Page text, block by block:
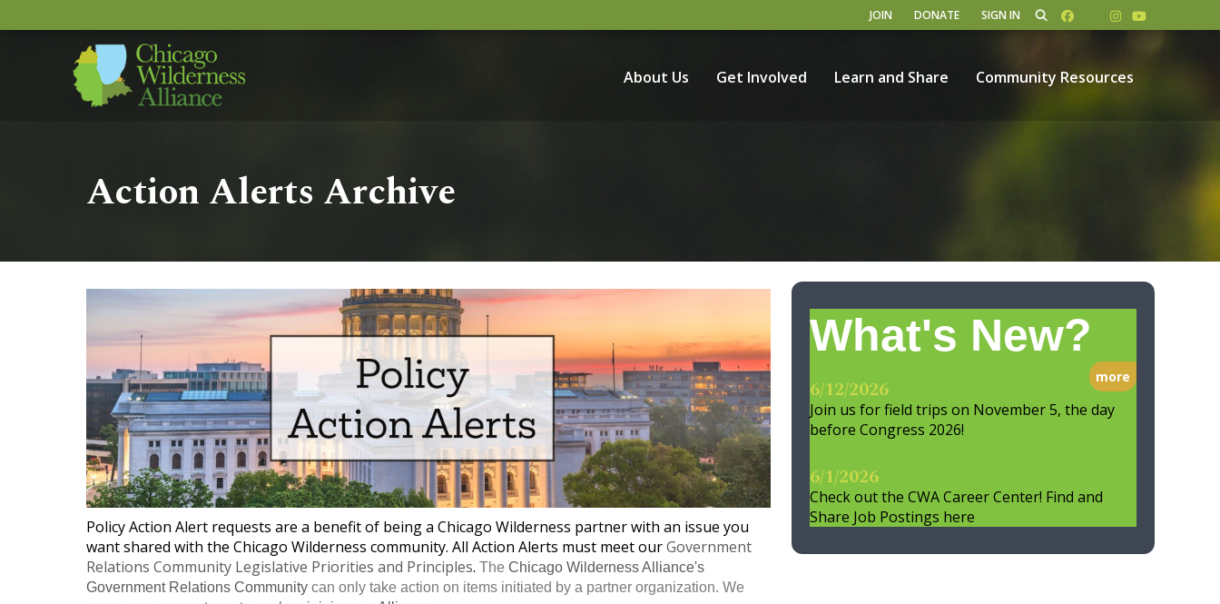
JOIN DONATE SIGN IN
About Us Get Involved Learn and Share Community Resources
Action Alerts Archive
Policy Action Alert requests are a benefit of being a Chicago Wilderness partner with an issue you
want shared with the Chicago Wilderness community. All Action Alerts must meet ourGovernment
Relations Community Legislative Priorities and Principles. The Chicago Wilderness Alliance's
Government Relations Community can only take action on items initiated by a partner organization. We
What's New?
more
6/12/2026
Join us for field trips on November 5, the day
before Congress 2026!
6/1/2026
Check out the CWA Career Center! Find and
Share Job Postings here